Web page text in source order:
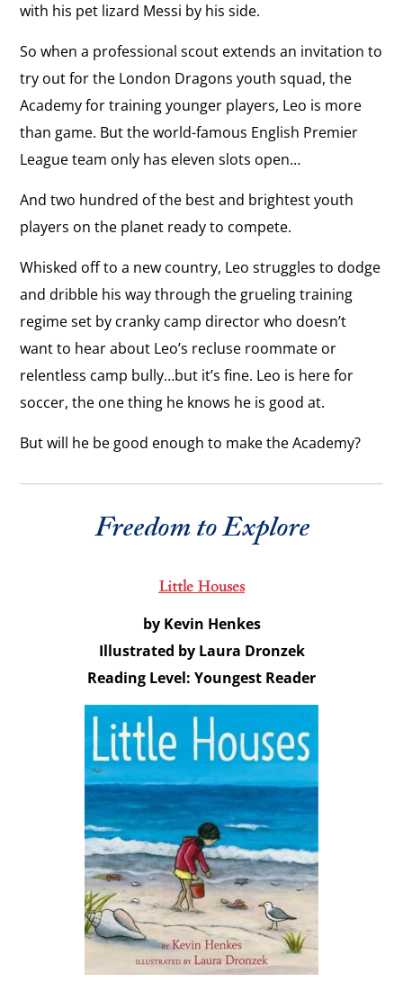
with his pet lizard Messi by his side.
So when a professional scout extends an invitation to
try out for the London Dragons youth squad, the
Academy for training younger players, Leo is more
than game. But the world-famous English Premier
League team only has eleven slots open…
And two hundred of the best and brightest youth
players on the planet ready to compete.
Whisked off to a new country, Leo struggles to dodge
and dribble his way through the grueling training
regime set by cranky camp director who doesn’t
want to hear about Leo’s recluse roommate or
relentless camp bully…but it’s fine. Leo is here for
soccer, the one thing he knows he is good at.
But will he be good enough to make the Academy?
Freedom to Explore
Little Houses
by Kevin Henkes
Illustrated by Laura Dronzek
Reading Level: Youngest Reader